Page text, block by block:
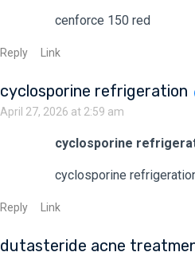
cenforce 150 red
Reply Link
cyclosporine refrigeration
April 27, 2026 at 2:59 am
cyclosporine
cyclosporine
Reply Link
dutasteride acne